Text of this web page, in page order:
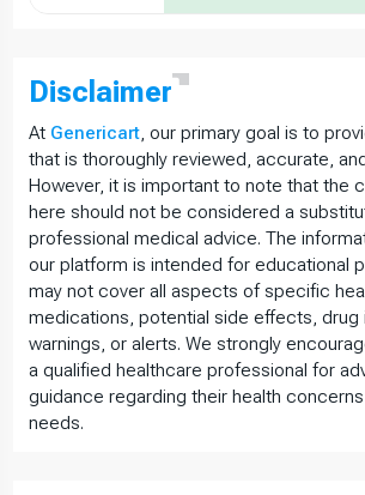
Disclaimer
At Genericart, our primary goal is to
that is thoroughly reviewed, accurate,
However, it is important to note that the
here should not be considered a
professional medical advice. The
our platform is intended for educational
may not cover all aspects of specific
medications, potential side effects, drug
warnings, or alerts. We strongly
a qualified healthcare professional for
guidance regarding their health
needs.